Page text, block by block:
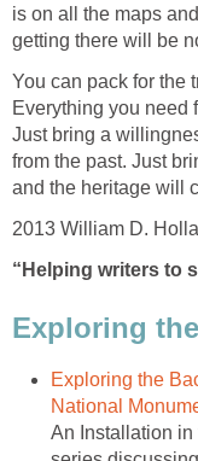
is on all the maps
You can pack for the
Everything you need
Just bring a
from the past. Just
Exploring the
An Installation